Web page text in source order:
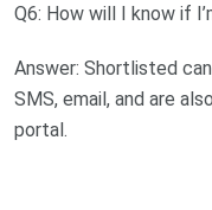
Q6: How will I know if
Answer: Shortlisted
SMS, email, and are
portal.